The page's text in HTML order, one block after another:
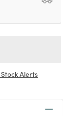
Alerts